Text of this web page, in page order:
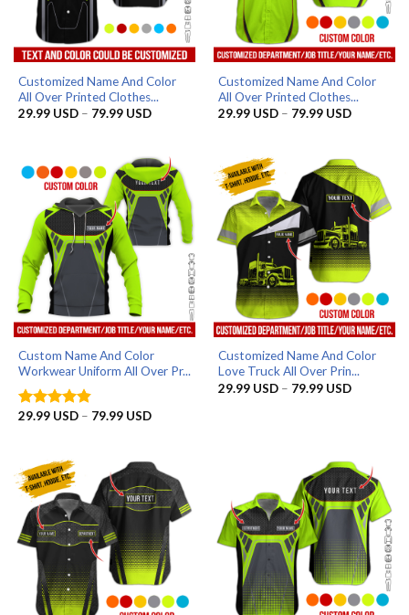
Customized Name And Color
All Over Printed Clothes...
29.99 USD – 79.99 USDPrice
79.99 USD
Customized Name And Color
All Over Printed Clothes...
29.99 USD – 79.99 USDPrice
79.99 USD
Custom Name And Color
Workwear Uniform All Over Pr...
Rated4.8
29.99 USD – 79.99 USDPrice
79.99 USD
Customized Name And Color
Love Truck All Over Prin...
29.99 USD – 79.99 USDPrice